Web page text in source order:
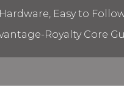
Easy to
Royalty Core